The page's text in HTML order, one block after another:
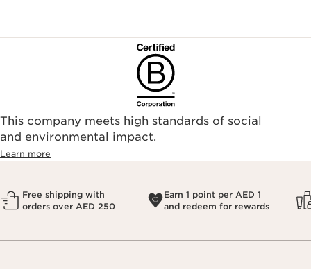
This company meets high standards of social
and environmental impact.
Learn more
Free shipping with
orders over AED 250
Earn 1 point per AED 1
and redeem for rewards